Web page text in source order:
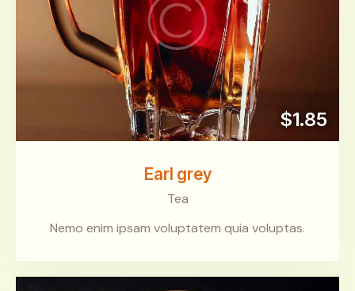
$1.85
Earl grey
Tea
Nemo enim ipsam voluptatem quia voluptas.